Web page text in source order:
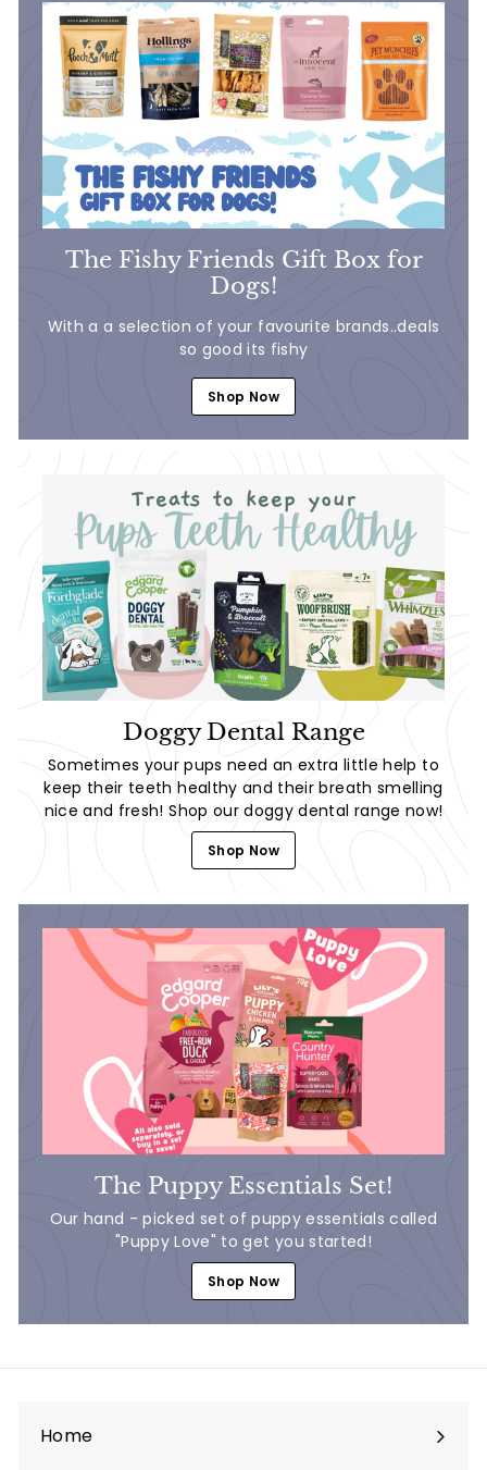
The Fishy Friends Gift Box for
Dogs!
With a a selection of your favourite brands..deals
so good its fishy
Shop Now
Doggy Dental Range
Sometimes your pups need an extra little help to
keep their teeth healthy and their breath smelling
nice and fresh! Shop our doggy dental range now!
Shop Now
The Puppy Essentials Set!
Our hand - picked set of puppy essentials called
"Puppy Love" to get you started!
Shop Now
Home